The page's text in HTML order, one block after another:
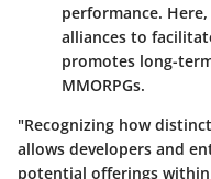
performance.
alliances to
promotes long-
MMORPGs.
"Recognizing how
allows developers and
potential offerings